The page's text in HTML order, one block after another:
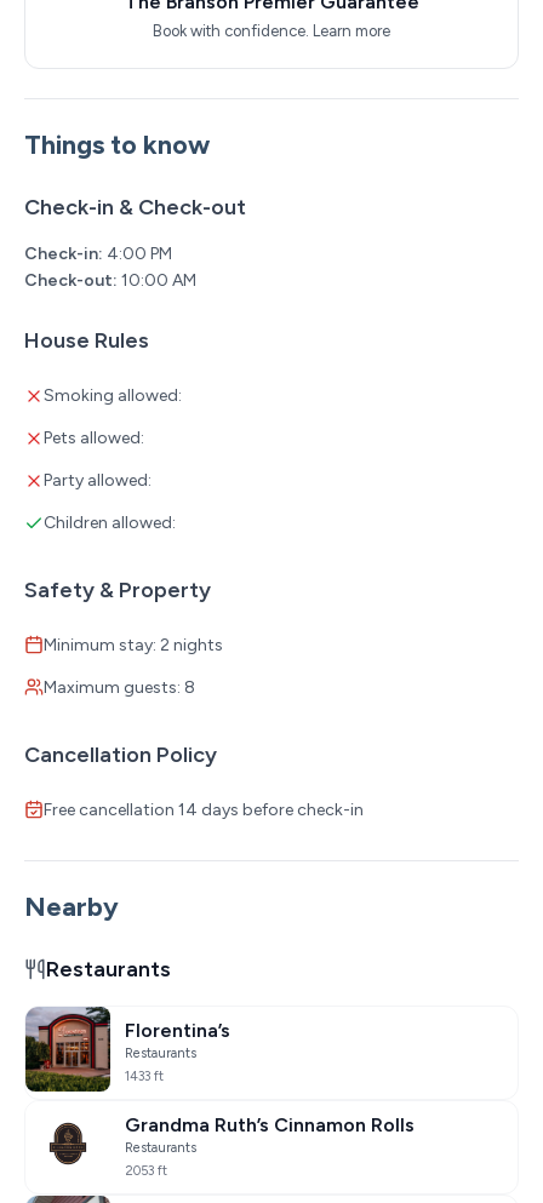
Things to know
Check-in & Check-out
Check-in: 4:00 PM
Check-out: 10:00 AM
House Rules
Smoking allowed:
Pets allowed:
Party allowed:
Children allowed:
Safety & Property
Minimum stay: 2 nights
Maximum guests: 8
Cancellation Policy
Free cancellation 14 days before check-in
Book with confidence. Learn more
Nearby
Restaurants
Florentina’s
Restaurants
1433 ft
Grandma Ruth’s Cinnamon Rolls
Restaurants
2053 ft